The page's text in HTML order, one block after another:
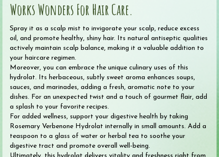
Works Wonders For Hair Care.
Spray it as a scalp mist to invigorate your scalp, reduce excess
oil, and promote healthy, shiny hair. Its natural antiseptic qualities
actively maintain scalp balance, making it a valuable addition to
your haircare regimen.
Moreover, you can embrace the unique culinary uses of this
hydrolat. Its herbaceous, subtly sweet aroma enhances soups,
sauces, and marinades, adding a fresh, aromatic note to your
dishes. For an unexpected twist and a touch of gourmet flair, add
a splash to your favorite recipes.
For added wellness, support your digestive health by taking
Rosemary Verbenone Hydrolat internally in small amounts. Add a
teaspoon to a glass of water or herbal tea to soothe your
digestive tract and promote overall well-being.